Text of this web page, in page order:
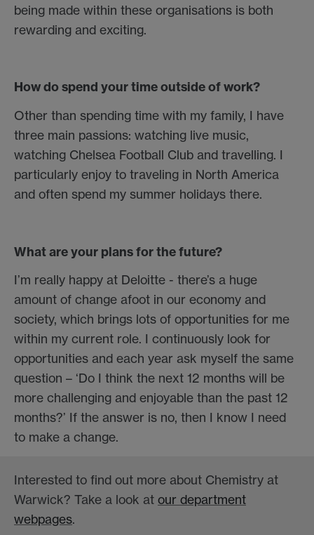
being made within these organisations is both
rewarding and exciting.
How do spend your time outside of work?
Other than spending time with my family, I have
three main passions: watching live music,
watching Chelsea Football Club and travelling. I
particularly enjoy to traveling in North America
and often spend my summer holidays there.
What are your plans for the future?
I’m really happy at Deloitte - there’s a huge
amount of change afoot in our economy and
society, which brings lots of opportunities for me
within my current role. I continuously look for
opportunities and each year ask myself the same
question – ‘Do I think the next 12 months will be
more challenging and enjoyable than the past 12
months?’ If the answer is no, then I know I need
to make a change.
Interested to find out more about Chemistry at
Warwick? Take a look at our department
webpages.